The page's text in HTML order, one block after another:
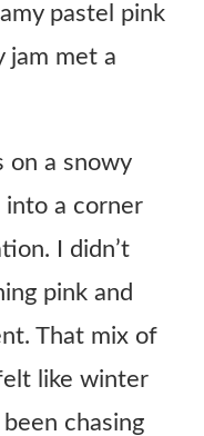
pastel pink
jam met a
on a snowy
into a corner
I didn’t
pink and
That mix of
like winter
chasing